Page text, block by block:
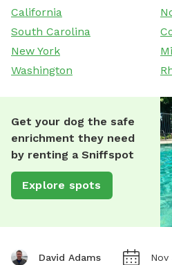
California
South Carolina
New York
Washington
Get your dog the safe
enrichment they need
by renting a Sniffspot
Explore spots
David Adams Nov